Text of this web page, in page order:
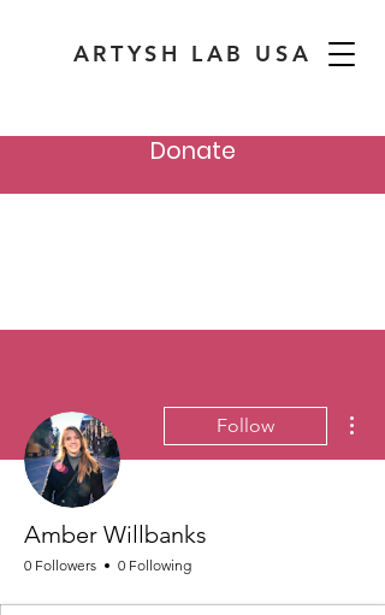
ARTYSH LAB USA
Donate
Follow
Amber Willbanks
0 Followers 0 Following